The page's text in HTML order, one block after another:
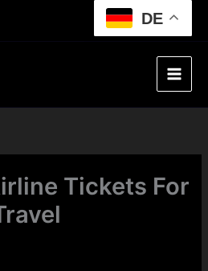
DE
Tickets For